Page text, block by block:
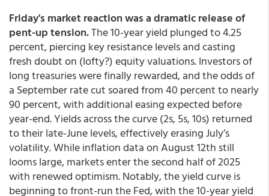
Friday's market reaction was a dramatic release of
pent-up tension.The 10-year yield plunged to 4.25
percent, piercing key resistance levels and casting
fresh doubt on (lofty?) equity valuations. Investors of
long treasuries were finally rewarded, and the odds of
a September rate cut soared from 40 percent to nearly
90 percent, with additional easing expected before
year-end. Yields across the curve (2s, 5s, 10s) returned
to their late-June levels, effectively erasing July’s
volatility. While inflation data on August 12th still
looms large, markets enter the second half of 2025
with renewed optimism. Notably, the yield curve is
beginning to front-run the Fed, with the 10-year yield